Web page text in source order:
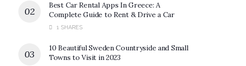
Best Car Rental Apps In Greece: A
Complete Guide to Rent & Drive a Car
1 SHARES
10 Beautiful Sweden Countryside and Small
Towns to Visit in 2023